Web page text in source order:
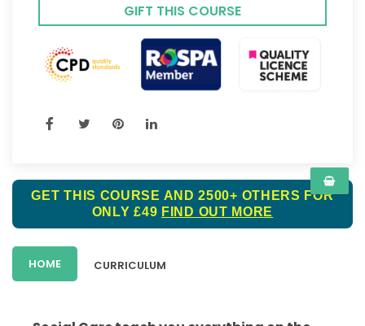
GIFT THIS COURSE
GET THIS COURSE AND 2500+ OTHERS FOR
ONLY £49 FIND OUT MORE
HOME CURRICULUM